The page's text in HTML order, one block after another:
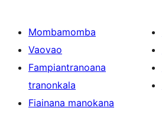
Mombamomba
Vaovao
Fampiantranoana
tranonkala
Fiainana manokana